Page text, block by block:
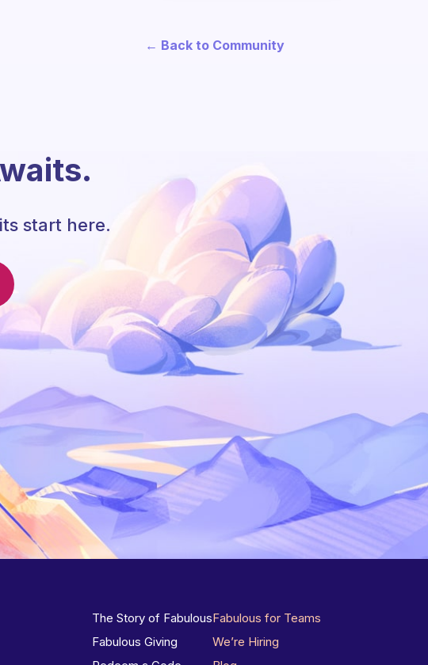
← Back to Community
start here.
The Story of Fabulous
Fabulous Giving
Fabulous for Teams
We’re Hiring